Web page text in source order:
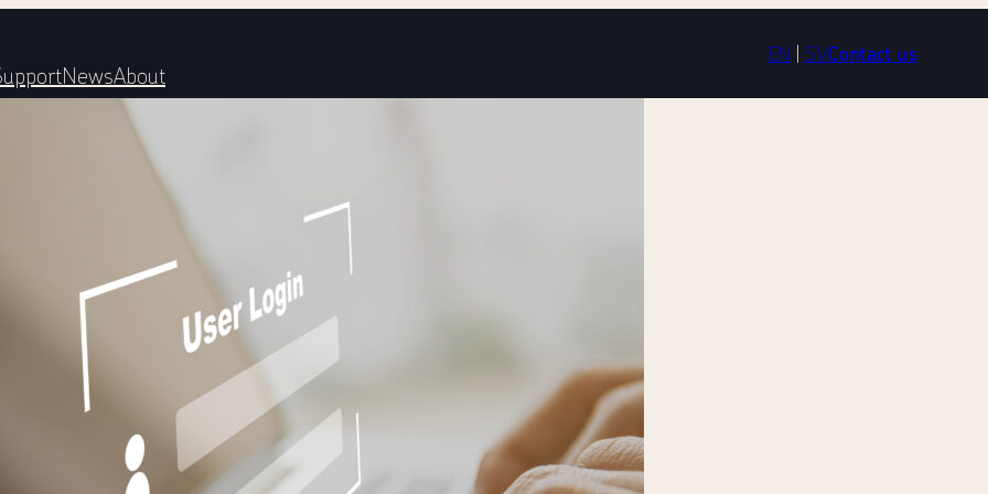
NewsAbout
EN | SVContact us